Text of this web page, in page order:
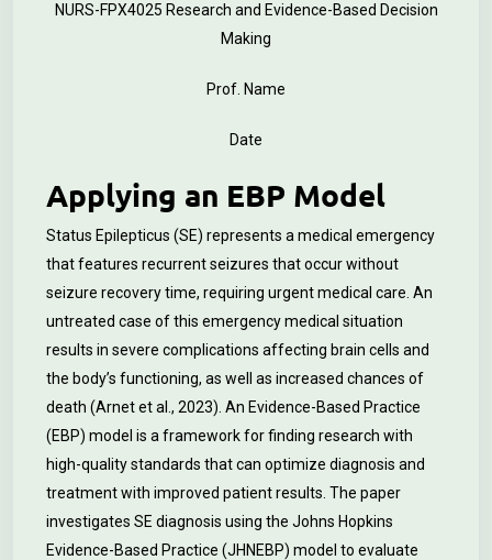
NURS-FPX4025 Research and Evidence-Based Decision
Making
Prof. Name
Date
Applying an EBP Model
Status Epilepticus (SE) represents a medical emergency
that features recurrent seizures that occur without
seizure recovery time, requiring urgent medical care. An
untreated case of this emergency medical situation
results in severe complications affecting brain cells and
the body’s functioning, as well as increased chances of
death (Arnet et al., 2023). An Evidence-Based Practice
(EBP) model is a framework for finding research with
high-quality standards that can optimize diagnosis and
treatment with improved patient results. The paper
investigates SE diagnosis using the Johns Hopkins
Evidence-Based Practice (JHNEBP) model to evaluate